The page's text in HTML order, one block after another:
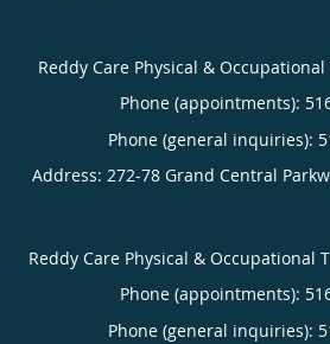
Reddy Care Physical &
Phone (appointments):
Phone (general inquiries):
Address: 272-78 Grand Central
Reddy Care Physical & Occupational
Phone (appointments):
Phone (general inquiries):